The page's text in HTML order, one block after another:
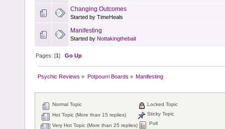
Changing Outcomes
Started by TimeHeals
Manifesting
Started by Nottakingthebait
Pages: [1]Go Up
Psychic Reviews » Potpourri Boards » Manifesting
Normal Topic
Hot Topic (More than 15 replies)
Very Hot Topic (More than 25 replies)
Locked Topic
Sticky Topic
Poll